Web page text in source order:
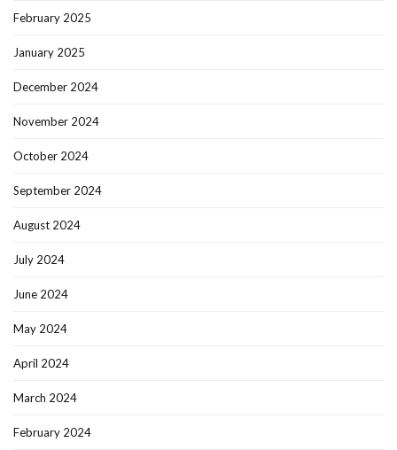
February 2025
January 2025
December 2024
November 2024
October 2024
September 2024
August 2024
July 2024
June 2024
May 2024
April 2024
March 2024
February 2024